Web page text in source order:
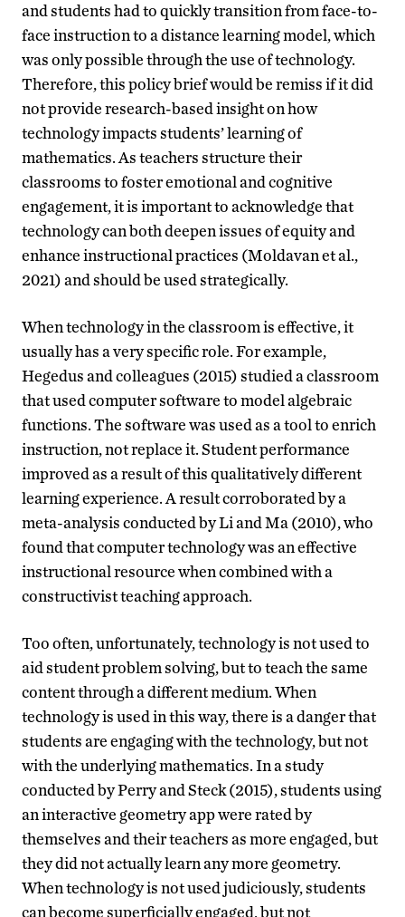
and students had to quickly transition from face-to-
face instruction to a distance learning model, which
was only possible through the use of technology.
Therefore, this policy brief would be remiss if it did
not provide research-based insight on how
technology impacts students’ learning of
mathematics. As teachers structure their
classrooms to foster emotional and cognitive
engagement, it is important to acknowledge that
technology can both deepen issues of equity and
enhance instructional practices (Moldavan et al.,
2021) and should be used strategically.
When technology in the classroom is effective, it
usually has a very specific role. For example,
Hegedus and colleagues (2015) studied a classroom
that used computer software to model algebraic
functions. The software was used as a tool to enrich
instruction, not replace it. Student performance
improved as a result of this qualitatively different
learning experience. A result corroborated by a
meta-analysis conducted by Li and Ma (2010), who
found that computer technology was an effective
instructional resource when combined with a
constructivist teaching approach.
Too often, unfortunately, technology is not used to
aid student problem solving, but to teach the same
content through a different medium. When
technology is used in this way, there is a danger that
students are engaging with the technology, but not
with the underlying mathematics. In a study
conducted by Perry and Steck (2015), students using
an interactive geometry app were rated by
themselves and their teachers as more engaged, but
they did not actually learn any more geometry.
When technology is not used judiciously, students
can become superficially engaged, but not